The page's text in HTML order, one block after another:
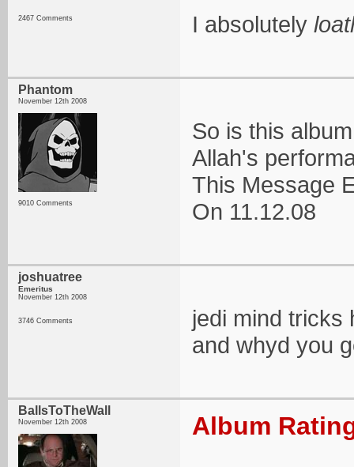
2467 Comments I absolutely
Phantom
November 12th 2008
9010 Comments
So is this
Allah's
This Message
On 11.12.08
joshuatree
Emeritus
November 12th 2008
3746 Comments
jedi mind tricks
and whyd you
BallsToTheWall
November 12th 2008 Album